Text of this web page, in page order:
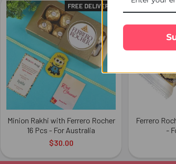
FREE DELIVERY
Minion Rakhi with Ferrero Rocher
16 Pcs - For Australia
$30.00
Ferrero
-